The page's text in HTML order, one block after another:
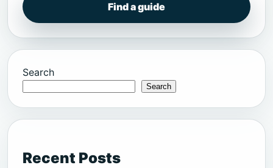
Find a guide
Search
Search
Recent Posts